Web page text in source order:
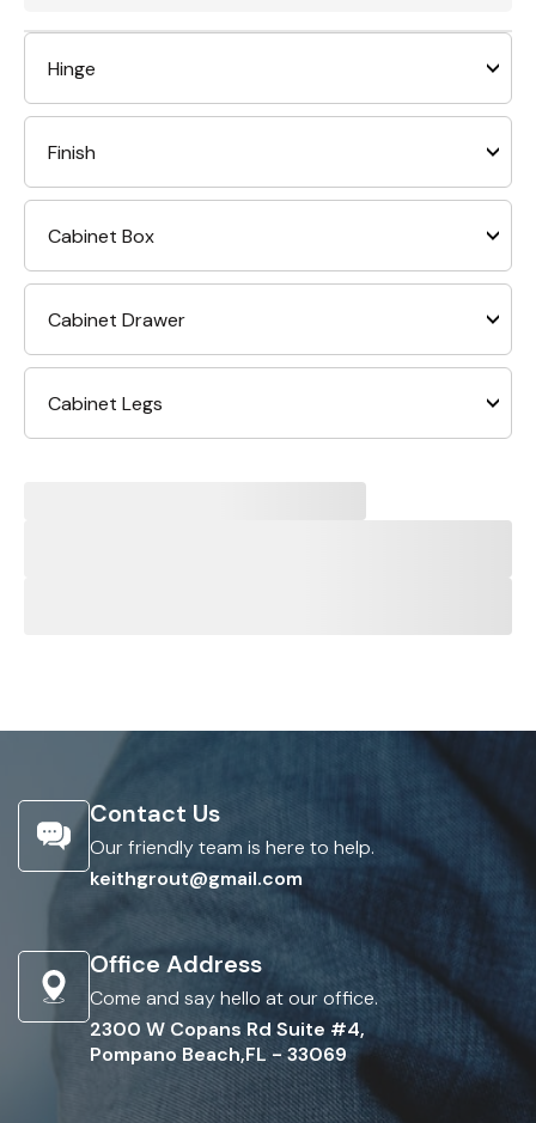
Hinge
Finish
Cabinet Box
Cabinet Drawer
Cabinet Legs
Contact Us
Our friendly team is here to help.
keithgrout@gmail.com
Office Address
Come and say hello at our office.
2300 W Copans Rd Suite #4,
Pompano Beach,FL - 33069